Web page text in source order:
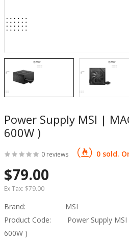
Power Supply MSI |
600W )
0 reviews 0 sold.
$79.00
Ex Tax: $79.00
Brand:
MSI
Product Code:
Power Supply
600W )